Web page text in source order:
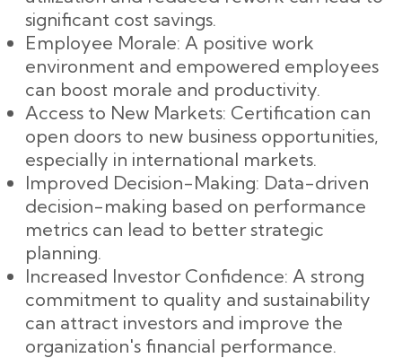
significant cost savings.
Employee Morale: A positive work
environment and empowered employees
can boost morale and productivity.
Access to New Markets: Certification can
open doors to new business opportunities,
especially in international markets.
Improved Decision-Making: Data-driven
decision-making based on performance
metrics can lead to better strategic
planning.
Increased Investor Confidence: A strong
commitment to quality and sustainability
can attract investors and improve the
organization's financial performance.